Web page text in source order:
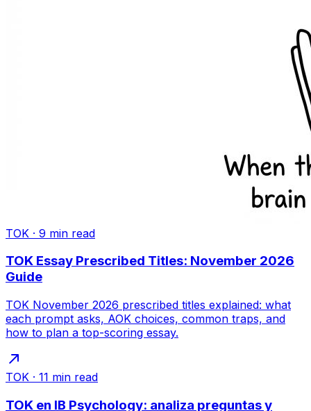
TOK · 9 min read
TOK Essay Prescribed Titles: November 2026
Guide
TOK November 2026 prescribed titles explained: what
each prompt asks, AOK choices, common traps, and
how to plan a top-scoring essay.
TOK · 11 min read
TOK en IB Psychology: analiza preguntas y